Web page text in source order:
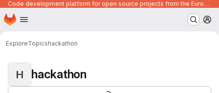
Code development platform for open source projects from the European Union institutions
Skip to main content
Homepage
ExploreTopicshackathon
H hackathon